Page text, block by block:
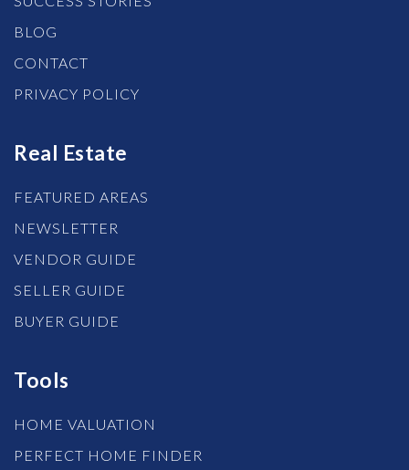
BLOG
CONTACT
PRIVACY POLICY
Real Estate
FEATURED AREAS
NEWSLETTER
VENDOR GUIDE
SELLER GUIDE
BUYER GUIDE
Tools
HOME VALUATION
PERFECT HOME FINDER